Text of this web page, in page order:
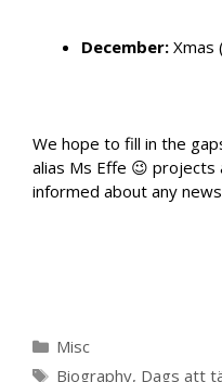
December: Xmas
We hope to fill in the
alias Ms Effe 😉 projects
informed about any
Categories
Misc
Tags
Biography, Dags att